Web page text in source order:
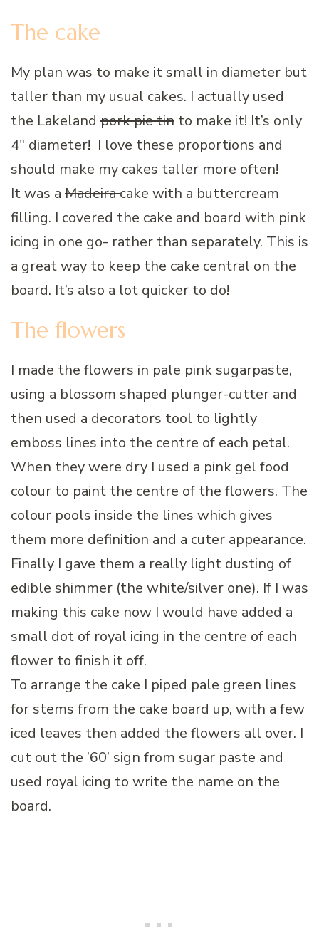
The cake
My plan was to make it small in diameter but
taller than my usual cakes. I actually used
the Lakeland pork pie tin to make it! It’s only
4″ diameter! I love these proportions and
should make my cakes taller more often!
It was a Madeiracake with a buttercream
filling. I covered the cake and board with pink
icing in one go- rather than separately. This is
a great way to keep the cake central on the
board. It’s also a lot quicker to do!
The flowers
I made the flowers in pale pink sugarpaste,
using a blossom shaped plunger-cutter and
then used a decorators tool to lightly
emboss lines into the centre of each petal.
When they were dry I used a pink gel food
colour to paint the centre of the flowers. The
colour pools inside the lines which gives
them more definition and a cuter appearance.
Finally I gave them a really light dusting of
edible shimmer (the white/silver one). If I was
making this cake now I would have added a
small dot of royal icing in the centre of each
flower to finish it off.
To arrange the cake I piped pale green lines
for stems from the cake board up, with a few
iced leaves then added the flowers all over. I
cut out the ’60’ sign from sugar paste and
used royal icing to write the name on the
board.